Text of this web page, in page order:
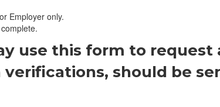
Employer only.
use this form to request
should be